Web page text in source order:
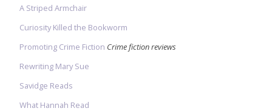
A Striped Armchair
Curiosity Killed the Bookworm
Promoting Crime Fiction Crime fiction reviews
Rewriting Mary Sue
Savidge Reads
What Hannah Read